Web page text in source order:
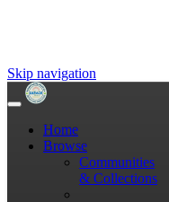
Skip navigation
Home
Browse
Communities
& Collections